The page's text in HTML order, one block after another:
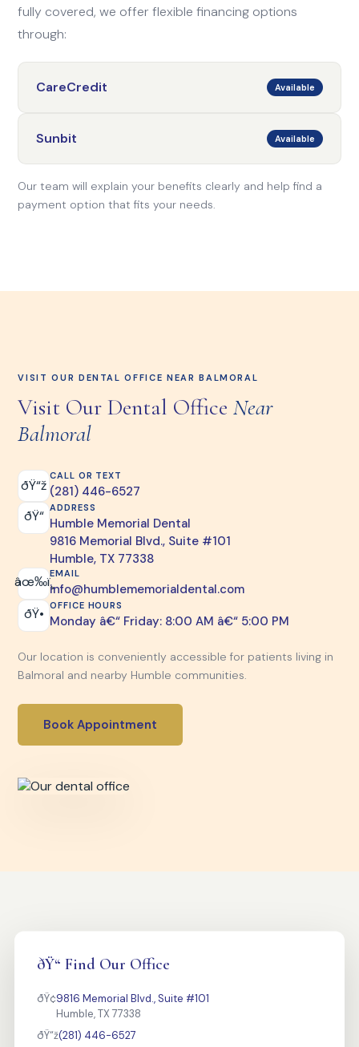
fully covered, we offer flexible financing options
through:
CareCredit Available
Sunbit Available
Our team will explain your benefits clearly and help find a
payment option that fits your needs.
VISIT OUR DENTAL OFFICE NEAR BALMORAL
Visit Our Dental OfficeNear
Balmoral
ðŸ“ž
CALL OR TEXT
(281) 446-6527
ðŸ“
ADDRESS
Humble Memorial Dental
9816 Memorial Blvd., Suite #101
Humble, TX 77338
âœ‰ï¸
EMAIL
info@humblememorialdental.com
ðŸ•
OFFICE HOURS
Monday â€“ Friday: 8:00 AM â€“ 5:00 PM
Our location is conveniently accessible for patients living in
Balmoral and nearby Humble communities.
Book Appointment
ðŸ“ Find Our Office
ðŸ¢9816 Memorial Blvd., Suite #101
Humble, TX 77338
ðŸ“ž(281) 446-6527